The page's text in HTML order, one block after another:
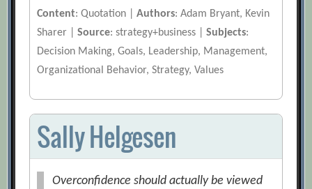
Content: Quotation |Authors: Adam Bryant, Kevin
Sharer |Source: strategy+business |Subjects:
Decision Making, Goals, Leadership, Management,
Organizational Behavior, Strategy, Values
Sally Helgesen
Overconfidence should actually be viewed